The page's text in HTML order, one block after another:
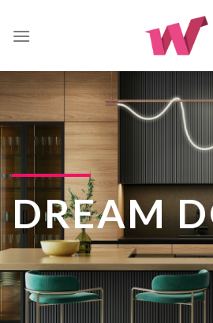
DREAM